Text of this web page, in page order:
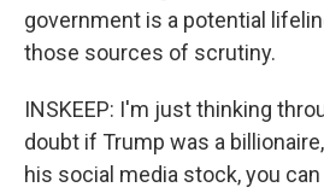
government is a potential
those sources of scrutiny.
INSKEEP: I'm just thinking
doubt if Trump was a
his social media stock, you